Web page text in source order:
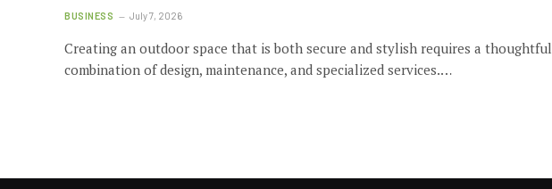
BUSINESS July 7, 2026
Creating an outdoor space that is both secure and stylish requires a thoughtful
combination of design, maintenance, and specialized services.…